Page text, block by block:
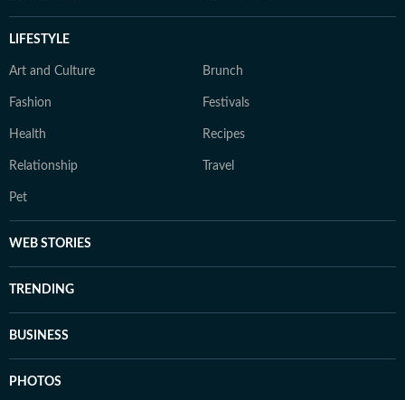
LIFESTYLE
Art and Culture Brunch
Fashion Festivals
Health Recipes
Relationship Travel
Pet
WEB STORIES
TRENDING
BUSINESS
PHOTOS